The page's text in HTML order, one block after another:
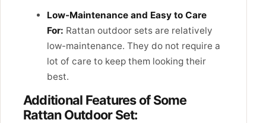
Low-Maintenance and Easy to Care
For: Rattan outdoor sets are relatively
low-maintenance. They do not require a
lot of care to keep them looking their
best.
Additional Features of Some
Rattan Outdoor Set: